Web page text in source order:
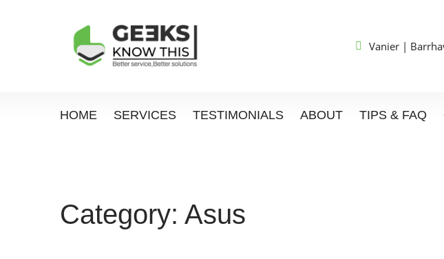
Vanier |
HOME SERVICES TESTIMONIALS ABOUT TIPS & FAQ
Category: Asus